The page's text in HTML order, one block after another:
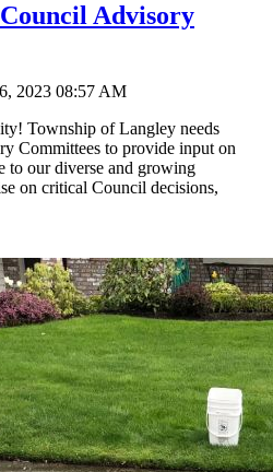
Advisory
2023 08:57 AM
Township of Langley needs
Committees to provide input on
to our diverse and growing
on critical Council decisions,